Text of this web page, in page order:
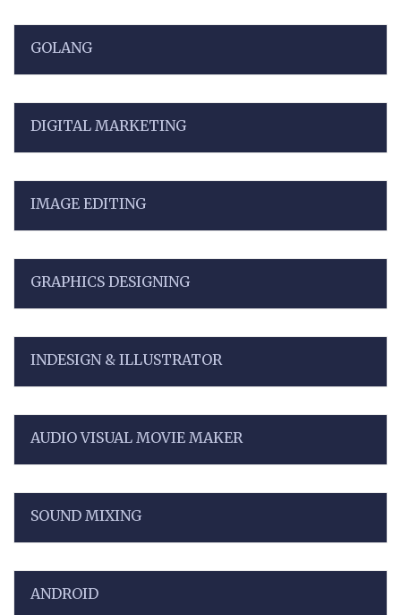
GOLANG
DIGITAL MARKETING
IMAGE EDITING
GRAPHICS DESIGNING
INDESIGN & ILLUSTRATOR
AUDIO VISUAL MOVIE MAKER
SOUND MIXING
ANDROID